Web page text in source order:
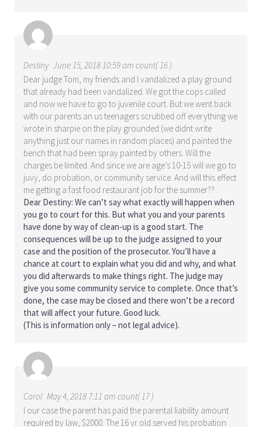
Destiny June 15, 2018 10:59 am count( 16 )
Dear judge Tom, my friends and I vandalized a play ground
that already had been vandalized. We got the cops called
and now we have to go to juvenile court. But we went back
with our parents an us teenagers scrubbed off everything we
wrote in sharpie on the play grounded (we didnt write
anything just our names in random places) and painted the
bench that had been spray painted by others. Will the
charges be limited. And since we are age’s 10-15 will we go to
juvy, do probation, or community service. And will this effect
me getting a fast food restaurant job for the summer??
Dear Destiny: We can’t say what exactly will happen when
you go to court for this. But what you and your parents
have done by way of clean-up is a good start. The
consequences will be up to the judge assigned to your
case and the position of the prosecutor. You’ll have a
chance at court to explain what you did and why, and what
you did afterwards to make things right. The judge may
give you some community service to complete. Once that’s
done, the case may be closed and there won’t be a record
that will affect your future. Good luck.
(This is information only – not legal advice).
Carol May 4, 2018 7:11 am count( 17 )
I our case the parent has paid the parental liability amount
required by law, $2000. The 16 yr old served his probation